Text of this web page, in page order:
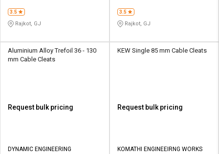
Sell
L&T-
SuFin
தமிழ்
Sell
L&T-
SuFin
தமிழ்
3.5
Rajkot, GJ
3.5
Rajkot, GJ
Aluminium Alloy Trefoil 36 - 130
mm Cable Cleats
Request bulk pricing
DYNAMIC ENGINEERING
KEW Single 85 mm Cable Cleats
Request bulk pricing
KOMATHI ENGINEEIRNG WORKS